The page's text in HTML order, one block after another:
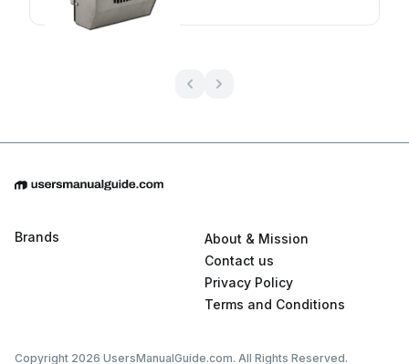
Brands
About & Mission
Contact us
Privacy Policy
Terms and Conditions
Copyright 2026 UsersManualGuide.com. All Rights Reserved.